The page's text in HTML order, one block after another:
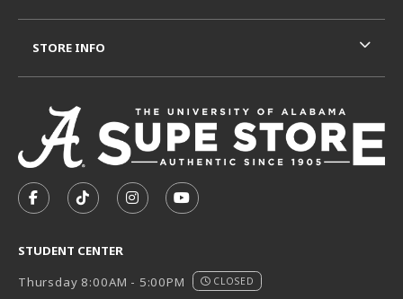
FOLLOW US ON FACEBOOK (OPENS IN A NEW TAB)
FOLLOW US ON TIKTOK (OPENS IN A NEW
FOLLOW US ON INSTAGRAM
SUBSCRIBE TO US ON
STUDENT CENTER
Thursday 8:00AM - 5:00PM
CLOSED
STORE INFO